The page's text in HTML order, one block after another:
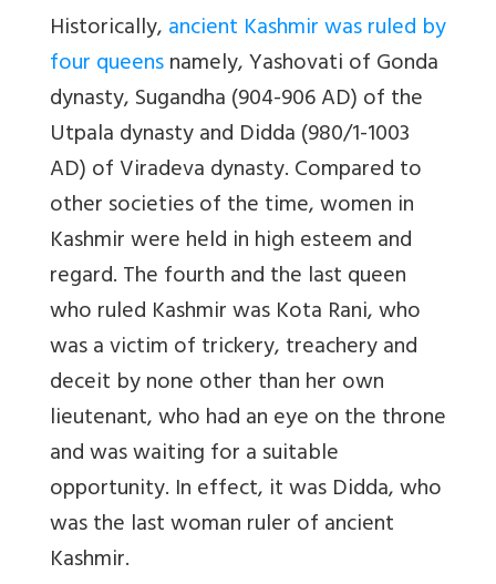
Historically,ancient Kashmir was ruled by
four queensnamely, Yashovati of Gonda
dynasty, Sugandha (904-906 AD) of the
Utpala dynasty and Didda (980/1-1003
AD) of Viradeva dynasty. Compared to
other societies of the time, women in
Kashmir were held in high esteem and
regard. The fourth and the last queen
who ruled Kashmir was Kota Rani, who
was a victim of trickery, treachery and
deceit by none other than her own
lieutenant, who had an eye on the throne
and was waiting for a suitable
opportunity. In effect, it was Didda, who
was the last woman ruler of ancient
Kashmir.